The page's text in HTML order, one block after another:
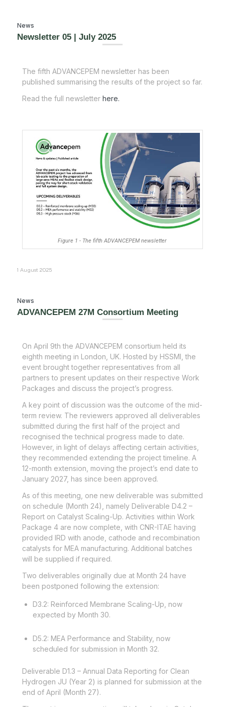
News
Newsletter 05 | July 2025
The fifth ADVANCEPEM newsletter has been
published summarising the results of the project so far.
Read the full newsletter here.
Figure 1 - The fifth ADVANCEPEM newsletter
1 August 2025
News
ADVANCEPEM 27M Consortium Meeting
On April 9th the ADVANCEPEM consortium held its
eighth meeting in London, UK. Hosted by HSSMI, the
event brought together representatives from all
partners to present updates on their respective Work
Packages and discuss the project’s progress.
A key point of discussion was the outcome of the mid-
term review. The reviewers approved all deliverables
submitted during the first half of the project and
recognised the technical progress made to date.
However, in light of delays affecting certain activities,
they recommended extending the project timeline. A
12-month extension, moving the project’s end date to
January 2027, has since been approved.
As of this meeting, one new deliverable was submitted
on schedule (Month 24), namely Deliverable D4.2 –
Report on Catalyst Scaling-Up. Activities within Work
Package 4 are now complete, with CNR-ITAE having
provided IRD with anode, cathode and recombination
catalysts for MEA manufacturing. Additional batches
will be supplied if required.
Two deliverables originally due at Month 24 have
been postponed following the extension:
D3.2: Reinforced Membrane Scaling-Up, now
expected by Month 30.
D5.2: MEA Performance and Stability, now
scheduled for submission in Month 32.
Deliverable D1.3 – Annual Data Reporting for Clean
Hydrogen JU (Year 2) is planned for submission at the
end of April (Month 27).